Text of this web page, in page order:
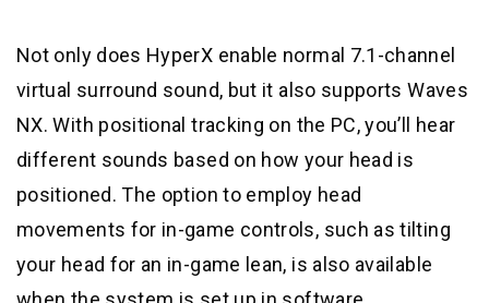
Not only does HyperX enable normal 7.1-channel
virtual surround sound, but it also supports Waves
NX. With positional tracking on the PC, you’ll hear
different sounds based on how your head is
positioned. The option to employ head
movements for in-game controls, such as tilting
your head for an in-game lean, is also available